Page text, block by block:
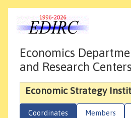
Economics
and Research
Economic Strategy
Coordinates Members